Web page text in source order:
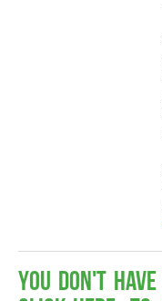
You don't